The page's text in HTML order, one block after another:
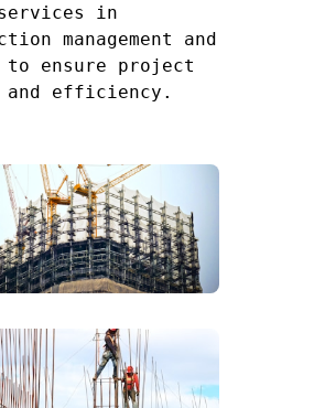
in
management and
to ensure project
and efficiency.